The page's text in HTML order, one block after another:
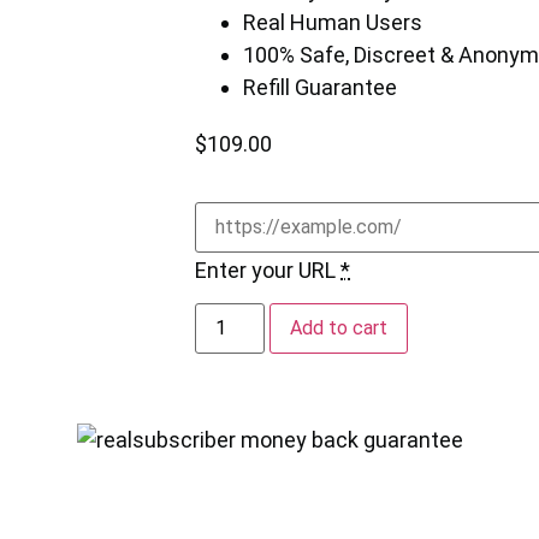
Real Human Users
100% Safe, Discreet &
Refill Guarantee
$109.00
Enter your URL*
Add to cart